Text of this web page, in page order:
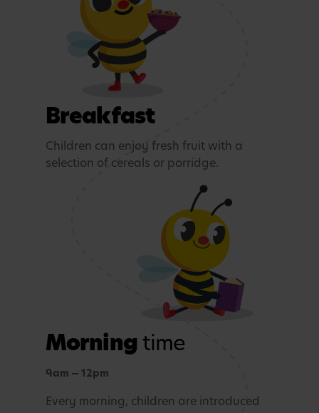
Breakfast
Children can enjoy fresh fruit with a
selection of cereals or porridge.
Morning time
9am — 12pm
Every morning, children are introduced